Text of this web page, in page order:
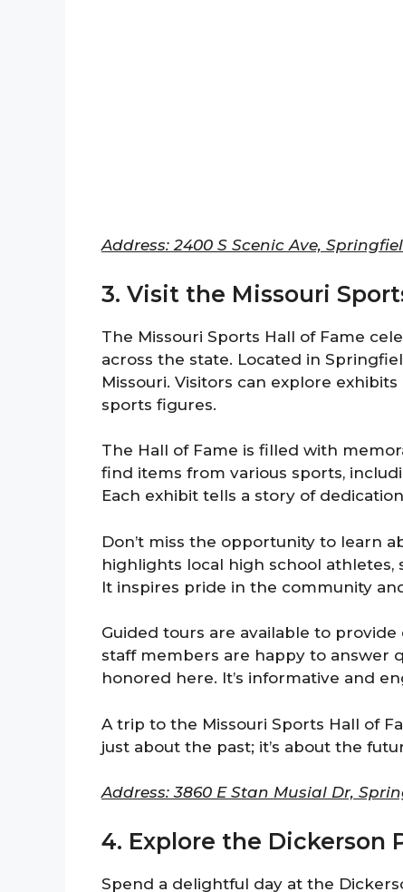
Address: 2400 S Scenic Ave,
3. Visit the Missouri
The Missouri Sports Hall of Fame
across the state. Located in
Missouri. Visitors can explore
sports figures.
The Hall of Fame is filled with
find items from various sports,
Each exhibit tells a story of
Don’t miss the opportunity to learn
highlights local high school
It inspires pride in the community
Guided tours are available to
staff members are happy to answer
honored here. It’s informative and
A trip to the Missouri Sports Hall of
just about the past; it’s about the
Address: 3860 E Stan Musial Dr,
4. Explore the Dickerson
Spend a delightful day at the